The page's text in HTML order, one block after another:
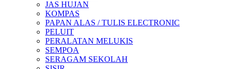
JAS HUJAN
KOMPAS
PAPAN ALAS / TULIS ELECTRONIC
PELUIT
PERALATAN MELUKIS
SEMPOA
SERAGAM SEKOLAH